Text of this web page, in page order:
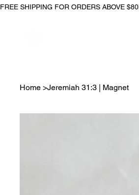
FREE SHIPPING FOR ORDERS ABOVE $80
Home >Jeremiah 31:3 | Magnet